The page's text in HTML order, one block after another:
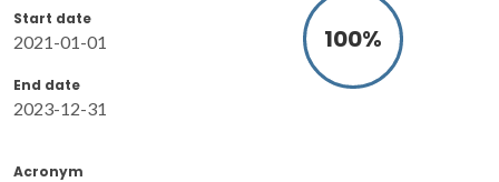
Start date
2021-01-01
End date
2023-12-31
100%
Acronym